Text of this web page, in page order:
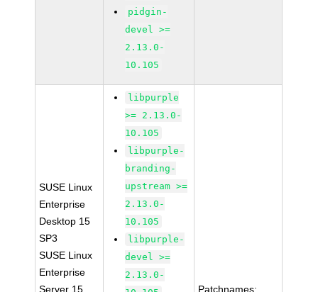
pidgin-
devel >=
2.13.0-
10.105
SUSE Linux
Enterprise
Desktop 15
SP3
SUSE Linux
Enterprise
Server 15
libpurple
>= 2.13.0-
10.105
libpurple-
branding-
upstream >=
2.13.0-
10.105
libpurple-
devel >=
2.13.0-
Patchnames: